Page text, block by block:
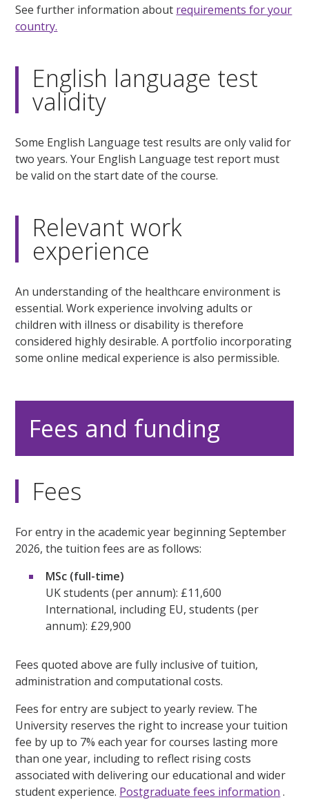
See further information about requirements for your
country.
English language test
validity
Some English Language test results are only valid for
two years. Your English Language test report must
be valid on the start date of the course.
Relevant work
experience
An understanding of the healthcare environment is
essential. Work experience involving adults or
children with illness or disability is therefore
considered highly desirable. A portfolio incorporating
some online medical experience is also permissible.
Fees and funding
Fees
For entry in the academic year beginning September
2026, the tuition fees are as follows:
MSc (full-time)
UK students (per annum): £11,600
International, including EU, students (per
annum): £29,900
Fees quoted above are fully inclusive of tuition,
administration and computational costs.
Fees for entry are subject to yearly review. The
University reserves the right to increase your tuition
fee by up to 7% each year for courses lasting more
than one year, including to reflect rising costs
associated with delivering our educational and wider
student experience. Postgraduate fees information .